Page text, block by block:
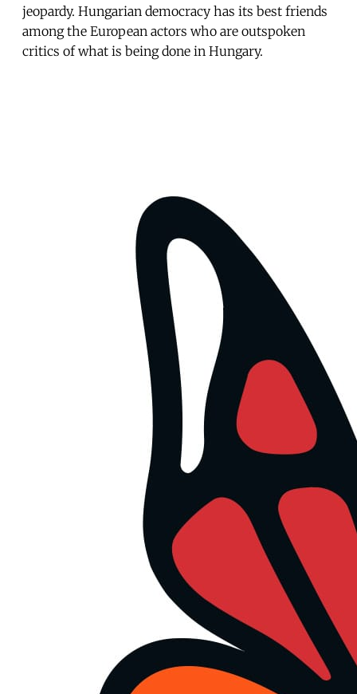
jeopardy. Hungarian democracy has its best friends
among the European actors who are outspoken
critics of what is being done in Hungary.